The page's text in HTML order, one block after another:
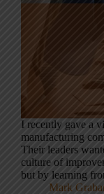
I recently gave a
manufacturing
Their leaders
culture of
but by learning
Mark